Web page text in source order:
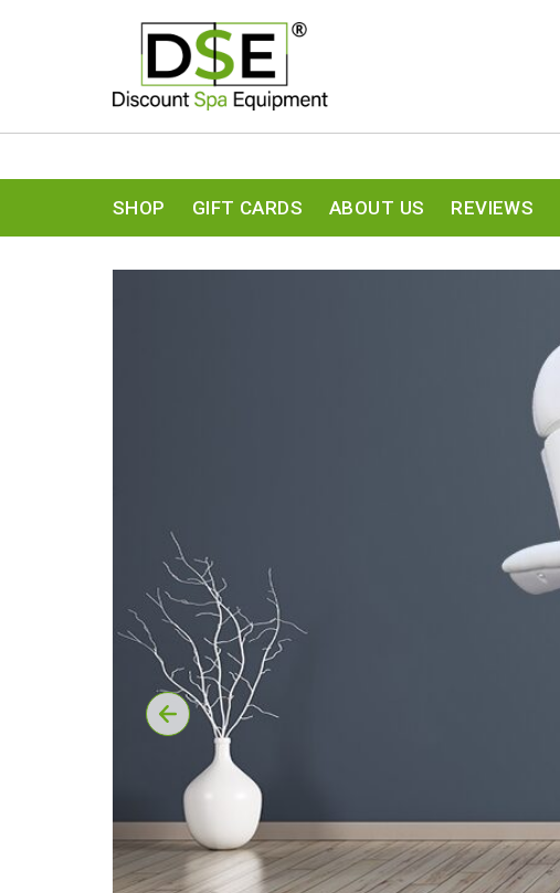
SHOP GIFT CARDS ABOUT US REVIEWS